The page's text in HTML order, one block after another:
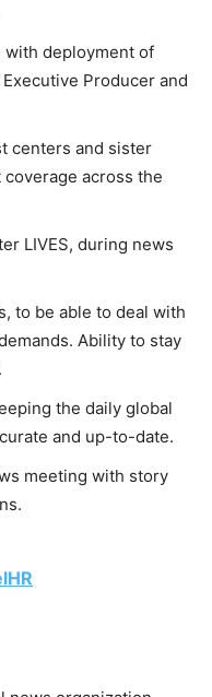
with deployment of
Producer and
centers and sister
across the
LIVES, during news
to be able to deal with
Ability to stay
the daily global
and up-to-date.
meeting with story